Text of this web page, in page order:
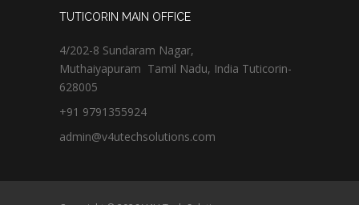
TUTICORIN MAIN OFFICE
4/202-8 Sundaram Nagar,
Muthaiyapuram Tamil Nadu, India Tuticorin-
628005
+91 9791355924
admin@v4utechsolutions.com